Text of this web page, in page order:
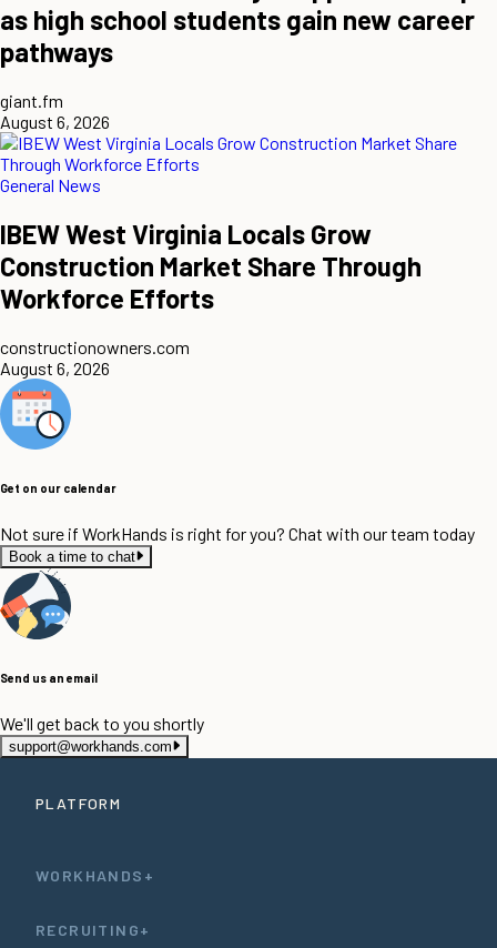
as high school students gain new career
pathways
giant.fm
August 6, 2026
General News
IBEW West Virginia Locals Grow
Construction Market Share Through
Workforce Efforts
constructionowners.com
August 6, 2026
Get on our calendar
Not sure if WorkHands is right for you? Chat with our team today
Book a time to chat
Send us an email
We'll get back to you shortly
support@workhands.com
PLATFORM
WORKHANDS+
RECRUITING+